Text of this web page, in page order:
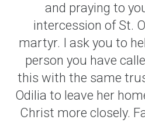
and praying to
intercession of St.
martyr. I ask you to
person you have
this with the same
Odilia to leave her
Christ more closely.